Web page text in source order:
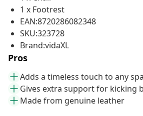
1 x Footrest
EAN:8720286082348
SKU:323728
Brand:vidaXL
Pros
Adds a timeless touch to any
Gives extra support for kicking
Made from genuine leather